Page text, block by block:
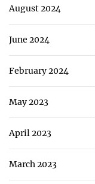
August 2024
June 2024
February 2024
May 2023
April 2023
March 2023